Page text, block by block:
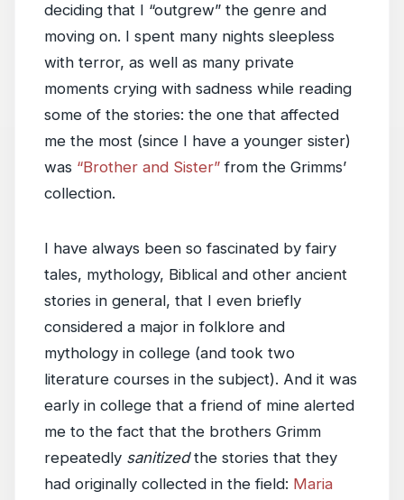
deciding that I “outgrew” the genre and
moving on. I spent many nights sleepless
with terror, as well as many private
moments crying with sadness while reading
some of the stories: the one that affected
me the most (since I have a younger sister)
was “Brother and Sister” from the Grimms’
collection.
I have always been so fascinated by fairy
tales, mythology, Biblical and other ancient
stories in general, that I even briefly
considered a major in folklore and
mythology in college (and took two
literature courses in the subject). And it was
early in college that a friend of mine alerted
me to the fact that the brothers Grimm
repeatedly sanitizedthe stories that they
had originally collected in the field: Maria